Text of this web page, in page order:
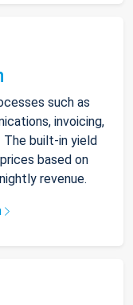
such as
invoicing,
built-in yield
based on
revenue.